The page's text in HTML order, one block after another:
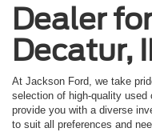
Dealer
Decatur,
At Jackson Ford, we take
selection of high-quality
provide you with a diverse
to suit all preferences and